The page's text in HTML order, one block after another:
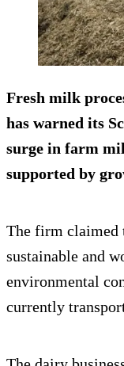
Fresh milk
has warned its
surge in farm
supported by
The firm claimed
sustainable and
environmental
currently